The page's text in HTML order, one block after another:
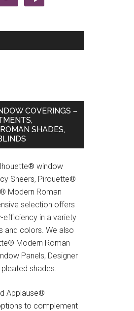
COVERINGS –
SHADES,
window
Sheers, Pirouette®
Modern Roman
selection offers
efficiency in a variety
and colors. We also
Modern Roman
Panels, Designer
shades.
Applause®
to complement